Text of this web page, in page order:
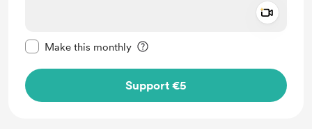
Make this monthly
Support €5